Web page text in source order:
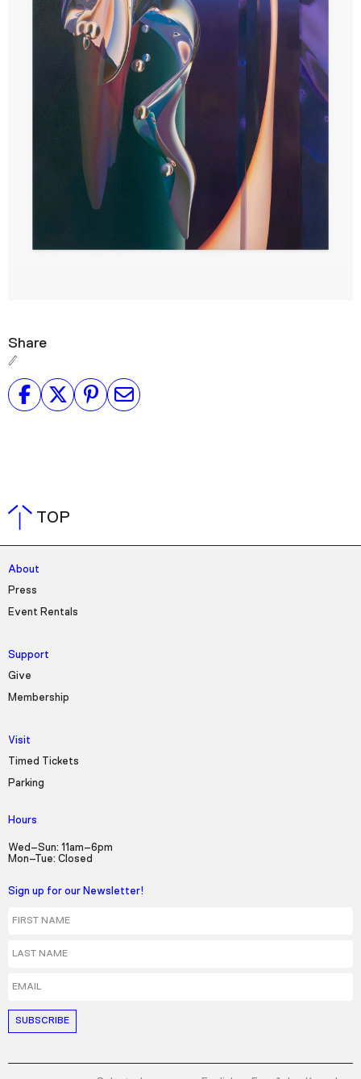
Share
TOP
About
Press
Event Rentals
Support
Give
Membership
Visit
Timed Tickets
Parking
Hours
Wed–Sun: 11am–6pm
Mon–Tue: Closed
Sign up for our Newsletter!